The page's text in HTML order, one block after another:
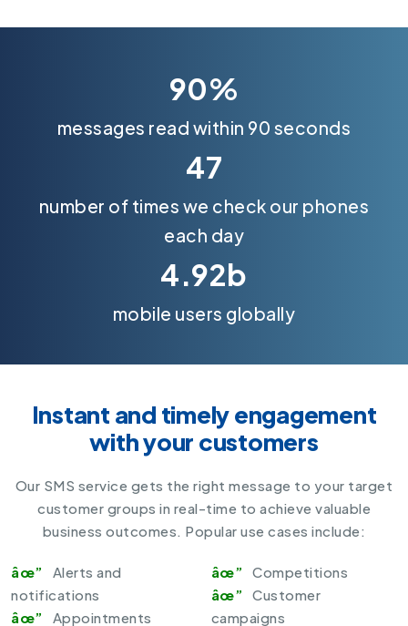
90%
messages read within 90 seconds
47
number of times we check our phones
each day
4.92b
mobile users globally
Instant and timely engagement
with your customers
Our SMS service gets the right message to your target
customer groups in real-time to achieve valuable
business outcomes. Popular use cases include:
Alerts and
notifications
Appointments
Competitions
Customer
campaigns